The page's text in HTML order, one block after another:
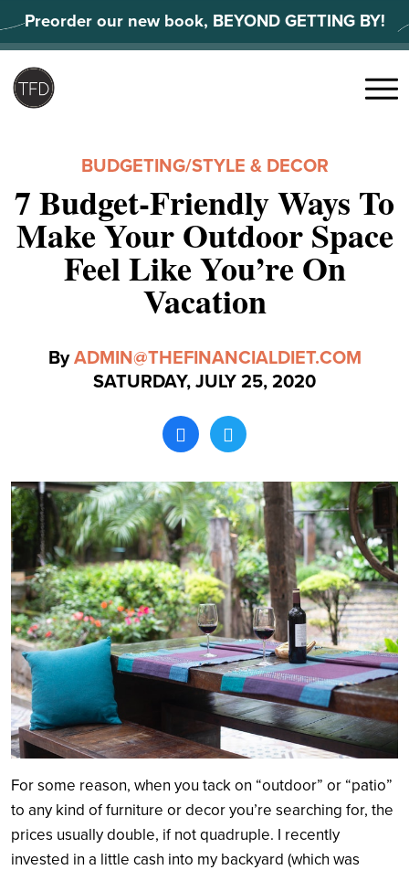
to
content
Preorder our new book, BEYOND GETTING BY!
Search
Menu
BUDGETING/STYLE & DECOR
7 Budget-Friendly Ways To
Make Your Outdoor Space
Feel Like You’re On
Vacation
ByADMIN@THEFINANCIALDIET.COM
SATURDAY, JULY 25, 2020
For some reason, when you tack on “outdoor” or “patio”
to any kind of furniture or decor you’re searching for, the
prices usually double, if not quadruple. I recently
invested in a little cash into my backyard (which was